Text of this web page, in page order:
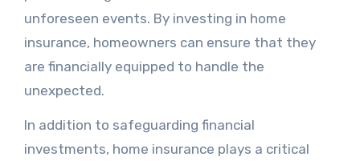
unforeseen events. By investing in home
insurance, homeowners can ensure that they
are financially equipped to handle the
unexpected.
In addition to safeguarding financial
investments, home insurance plays a critical